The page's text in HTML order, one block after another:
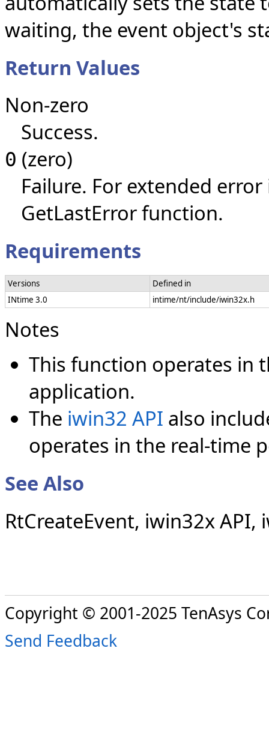
waiting, the event object's
Return Values
Non-zero
Success.
0 (zero)
Failure. For extended
GetLastError function.
Requirements
Versions
Defined in
INtime 3.0
intime/nt/include/iwin32x.h
Notes
This function operates in
application.
The iwin32 API also
operates in the real-time
See Also
RtCreateEvent, iwin32x API,
Copyright © 2001-2025 TenAsys
Send Feedback